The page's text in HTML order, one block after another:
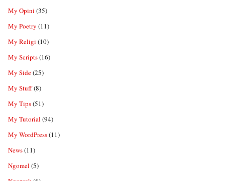
My Opini (35)
My Poetry (11)
My Religi (10)
My Scripts(16)
My Side(25)
My Stuff(8)
My Tips(51)
My Tutorial (94)
My WordPress(11)
News(11)
Ngomel (5)